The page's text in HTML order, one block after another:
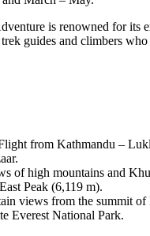
is renowned for its
guides and climbers
from Kathmandu –
of high mountains and
Peak (6,119 m).
views from the summit of
Everest National Park.